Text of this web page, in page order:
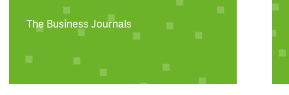
The Business Journals